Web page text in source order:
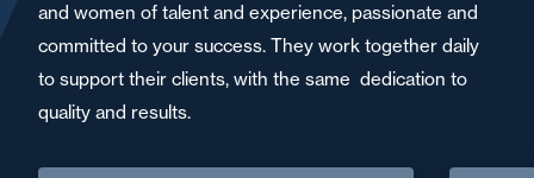
and women of talent and experience, passionate and
committed to your success. They work together daily
to support their clients, with the same dedication to
quality and results.